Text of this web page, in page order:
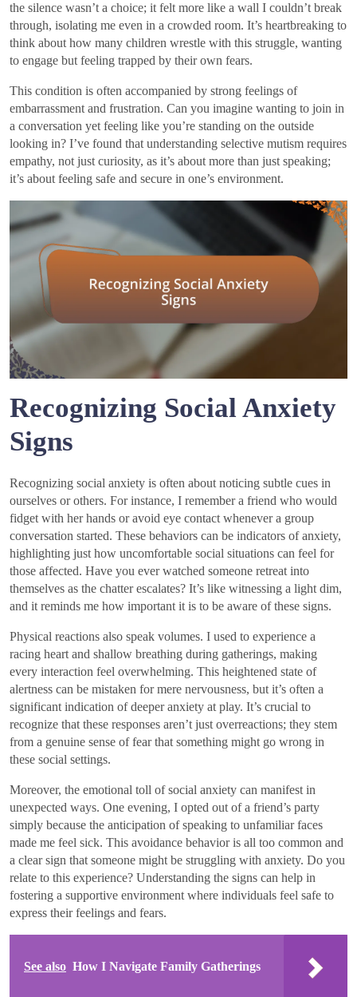
the silence wasn’t a choice; it felt more like a wall I couldn’t break
through, isolating me even in a crowded room. It’s heartbreaking to
think about how many children wrestle with this struggle, wanting
to engage but feeling trapped by their own fears.
This condition is often accompanied by strong feelings of
embarrassment and frustration. Can you imagine wanting to join in
a conversation yet feeling like you’re standing on the outside
looking in? I’ve found that understanding selective mutism requires
empathy, not just curiosity, as it’s about more than just speaking;
it’s about feeling safe and secure in one’s environment.
Recognizing Social Anxiety
Signs
Recognizing social anxiety is often about noticing subtle cues in
ourselves or others. For instance, I remember a friend who would
fidget with her hands or avoid eye contact whenever a group
conversation started. These behaviors can be indicators of anxiety,
highlighting just how uncomfortable social situations can feel for
those affected. Have you ever watched someone retreat into
themselves as the chatter escalates? It’s like witnessing a light dim,
and it reminds me how important it is to be aware of these signs.
Physical reactions also speak volumes. I used to experience a
racing heart and shallow breathing during gatherings, making
every interaction feel overwhelming. This heightened state of
alertness can be mistaken for mere nervousness, but it’s often a
significant indication of deeper anxiety at play. It’s crucial to
recognize that these responses aren’t just overreactions; they stem
from a genuine sense of fear that something might go wrong in
these social settings.
Moreover, the emotional toll of social anxiety can manifest in
unexpected ways. One evening, I opted out of a friend’s party
simply because the anticipation of speaking to unfamiliar faces
made me feel sick. This avoidance behavior is all too common and
a clear sign that someone might be struggling with anxiety. Do you
relate to this experience? Understanding the signs can help in
fostering a supportive environment where individuals feel safe to
express their feelings and fears.
See also How I Navigate Family Gatherings